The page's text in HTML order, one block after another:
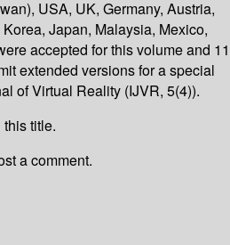
USA, UK, Germany, Austria,
Japan, Malaysia, Mexico,
accepted for this volume and 11
extended versions for a special
of Virtual Reality (IJVR, 5(4)).
title.
a comment.